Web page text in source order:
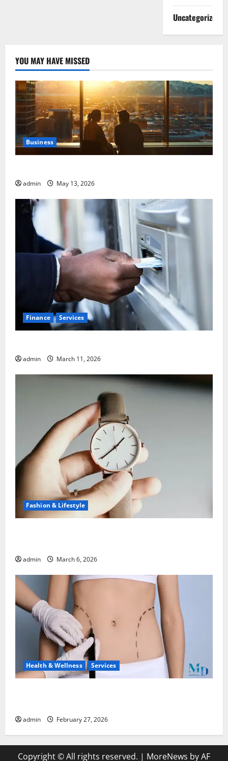
Uncategorized
YOU MAY HAVE MISSED
Business
admin May 13, 2026
Finance Services
admin March 11, 2026
Fashion & Lifestyle
admin March 6, 2026
Health & Wellness Services
admin February 27, 2026
Copyright © All rights reserved. | MoreNews by AF